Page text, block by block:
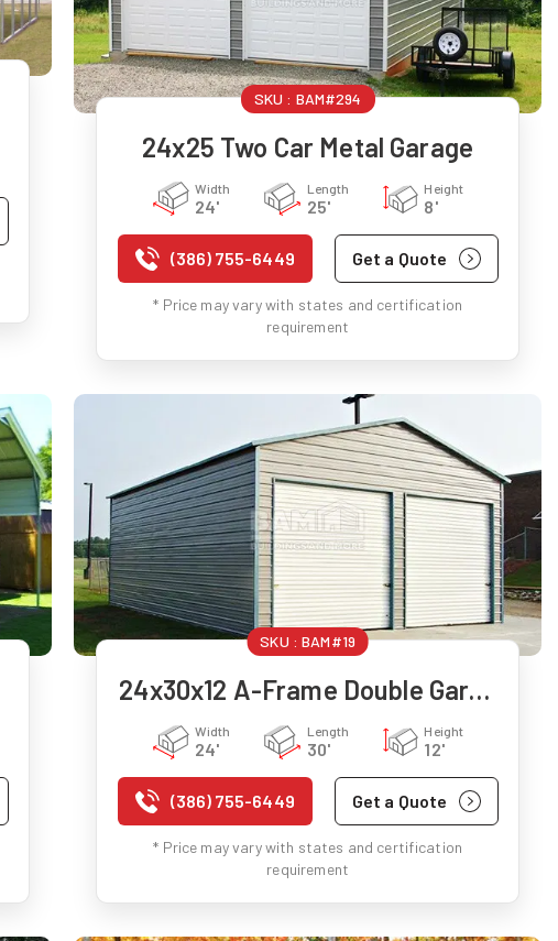
SKU : BAM#294
24x25 Two Car Metal Garage
Width
24'
Length
25'
Height
8'
(386) 755-6449 Get a Quote
* Price may vary with states and certification
requirement
SKU :BAM#19
24x30x12 A-Frame Double Garage
Width
24'
Length
30'
Height
12'
(386) 755-6449 Get a Quote
* Price may vary with states and certification
requirement